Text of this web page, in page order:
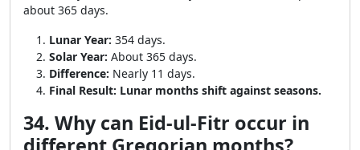
about 365 days.
Lunar Year: 354 days.
Solar Year: About 365 days.
Difference: Nearly 11 days.
Final Result: Lunar months shift against seasons.
34. Why can Eid-ul-Fitr occur in